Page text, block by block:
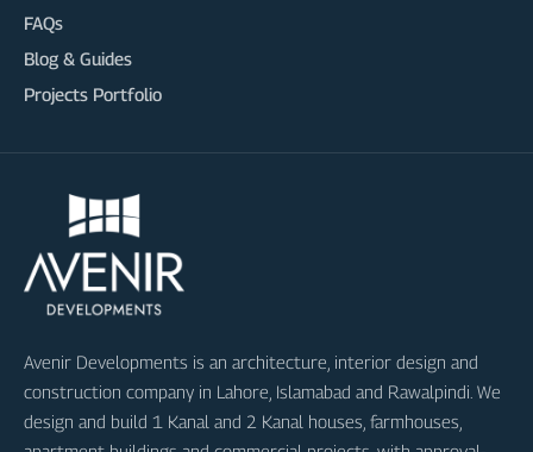
FAQs
Blog & Guides
Projects Portfolio
Avenir Developments is an architecture, interior design and
construction company in Lahore, Islamabad and Rawalpindi. We
design and build 1 Kanal and 2 Kanal houses, farmhouses,